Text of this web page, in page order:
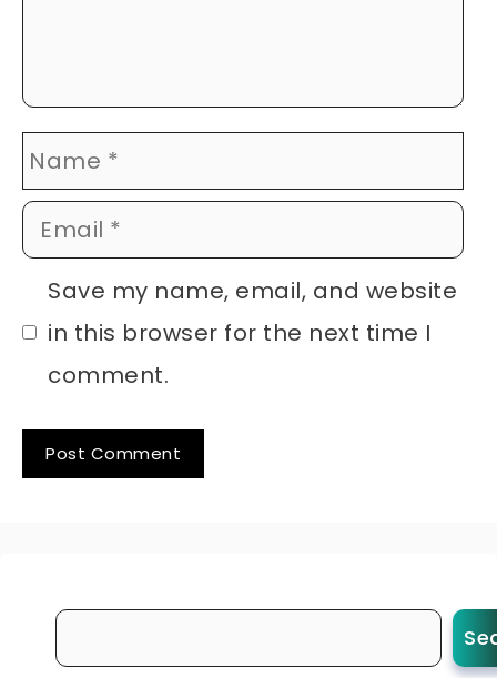
Name
Email
Website
Save my name, email, and website
in this browser for the next time I
comment.